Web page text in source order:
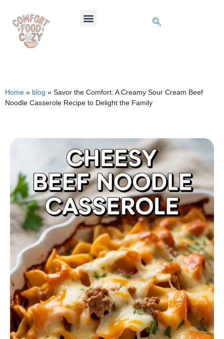
Home » blog » Savor the Comfort: A Creamy Sour Cream Beef
Noodle Casserole Recipe to Delight the Family